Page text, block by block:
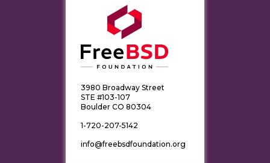
3980 Broadway Street
STE #103-107
Boulder CO 80304
1-720-207-5142
info@freebsdfoundation.org